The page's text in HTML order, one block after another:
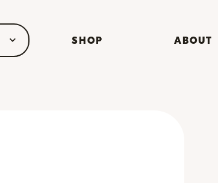
SHOP ABOUT